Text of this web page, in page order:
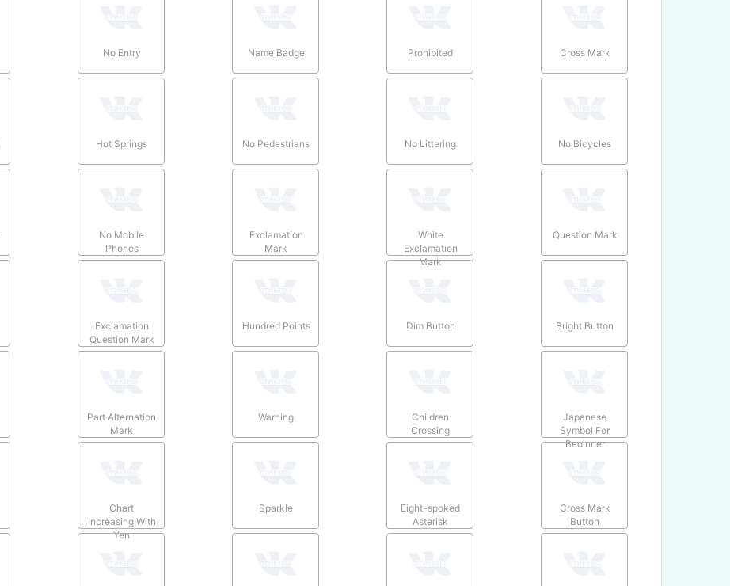
No Entry Name Badge Prohibited Cross Mark
Hot Springs No Pedestrians No Littering No Bicycles
No Mobile
Phones
Exclamation
Mark
White
Exclamation
Mark
Question Mark
Exclamation
Question Mark
Hundred Points Dim Button Bright Button
Part Alternation
Mark
Warning
Children
Crossing
Japanese
Symbol For
Beginner
Chart
Increasing With
Yen
Sparkle
Eight-spoked
Asterisk
Cross Mark
Button